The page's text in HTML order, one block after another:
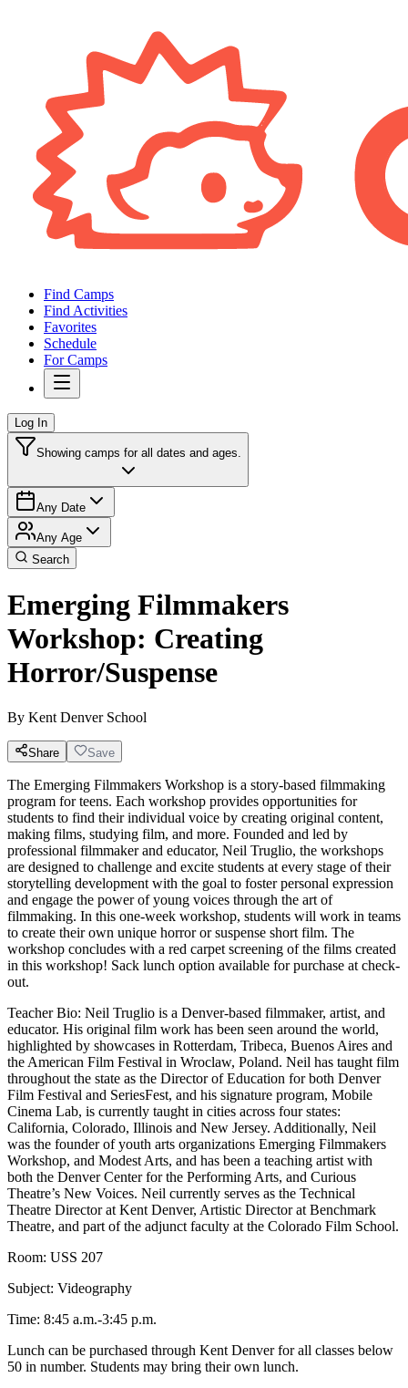
Find Camps
Find Activities
Favorites
Schedule
For Camps
Log In
Showing camps for all dates and ages.
Any Date
Any Age
Search
Emerging Filmmakers
Workshop: Creating
Horror/Suspense
By Kent Denver School
Share Save
The Emerging Filmmakers Workshop is a story-based filmmaking
program for teens. Each workshop provides opportunities for
students to find their individual voice by creating original content,
making films, studying film, and more. Founded and led by
professional filmmaker and educator, Neil Truglio, the workshops
are designed to challenge and excite students at every stage of their
storytelling development with the goal to foster personal expression
and engage the power of young voices through the art of
filmmaking. In this one-week workshop, students will work in teams
to create their own unique horror or suspense short film. The
workshop concludes with a red carpet screening of the films created
in this workshop! Sack lunch option available for purchase at check-
out.
Teacher Bio: Neil Truglio is a Denver-based filmmaker, artist, and
educator. His original film work has been seen around the world,
highlighted by showcases in Rotterdam, Tribeca, Buenos Aires and
the American Film Festival in Wroclaw, Poland. Neil has taught film
throughout the state as the Director of Education for both Denver
Film Festival and SeriesFest, and his signature program, Mobile
Cinema Lab, is currently taught in cities across four states:
California, Colorado, Illinois and New Jersey. Additionally, Neil
was the founder of youth arts organizations Emerging Filmmakers
Workshop, and Modest Arts, and has been a teaching artist with
both the Denver Center for the Performing Arts, and Curious
Theatre’s New Voices. Neil currently serves as the Technical
Theatre Director at Kent Denver, Artistic Director at Benchmark
Theatre, and part of the adjunct faculty at the Colorado Film School.
Room: USS 207
Subject: Videography
Time: 8:45 a.m.-3:45 p.m.
Lunch can be purchased through Kent Denver for all classes below
50 in number. Students may bring their own lunch.